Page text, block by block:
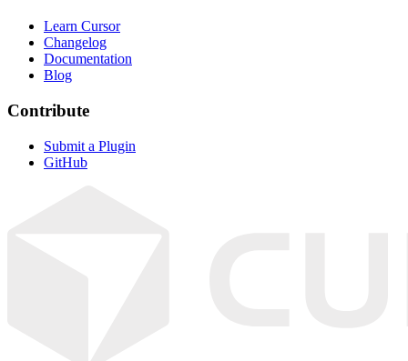
Learn Cursor
Changelog
Documentation
Blog
Contribute
Submit a Plugin
GitHub